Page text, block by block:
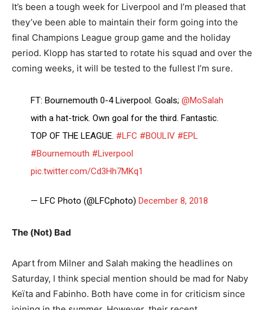
It’s been a tough week for Liverpool and I’m pleased that
they’ve been able to maintain their form going into the
final Champions League group game and the holiday
period. Klopp has started to rotate his squad and over the
coming weeks, it will be tested to the fullest I’m sure.
FT: Bournemouth 0-4 Liverpool. Goals;@MoSalah
with a hat-trick. Own goal for the third. Fantastic.
TOP OF THE LEAGUE. #LFC #BOULIV #EPL
#Bournemouth #Liverpool
pic.twitter.com/Cd3Hh7MKq1
— LFC Photo (@LFCphoto)December 8, 2018
The (Not) Bad
Apart from Milner and Salah making the headlines on
Saturday, I think special mention should be mad for Naby
Keïta and Fabinho. Both have come in for criticism since